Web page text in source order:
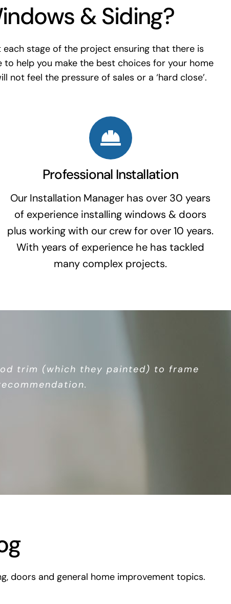
& Siding?
stage of the project ensuring that there is
help you make the best choices for your home
feel the pressure of sales or a ‘hard close’.
Professional Installation
Our Installation Manager has over 30 years
of experience installing windows & doors
plus working with our crew for over 10 years.
With years of experience he has tackled
many complex projects.
trim (which they painted) to frame
business, so you’re not dealing with
doors and general home improvement topics.